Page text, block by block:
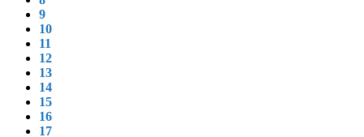
9
10
11
12
13
14
15
16
17